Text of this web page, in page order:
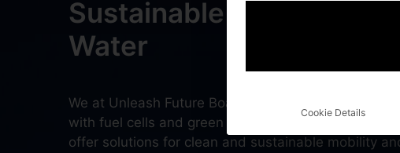
Sustainable Mobility on
Water
We at Unleash Future Boats develop electrical,
with fuel cells and green hydrogen. Completely zero
offer solutions for clean and sustainable mobility
Cookie Details